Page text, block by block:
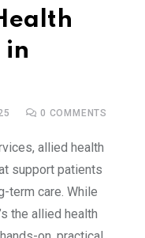
in
0 COMMENTS
allied health
support patients
term care. While
the allied health